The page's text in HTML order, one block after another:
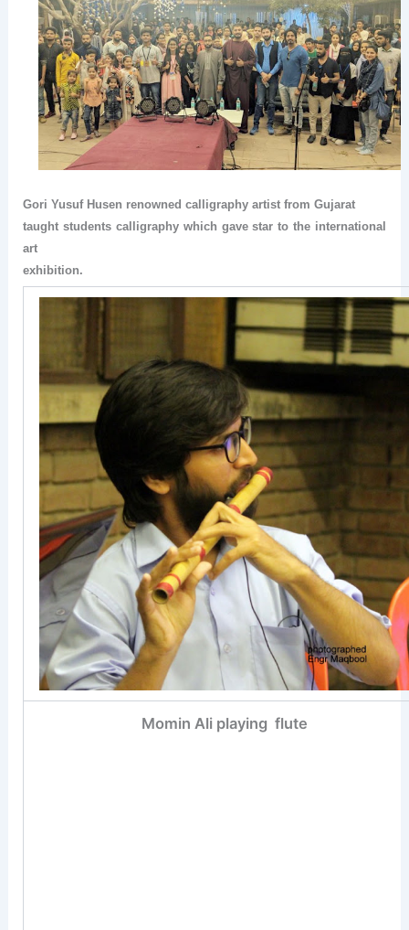
Gori Yusuf Husen renowned calligraphy artist from Gujarat
taught students calligraphy which gave star to the international
art
exhibition.
Momin Ali playing flute